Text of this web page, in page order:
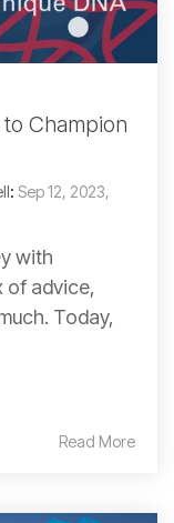
Champion
: Sep 12, 2023,
with
of advice,
Today,
Read More